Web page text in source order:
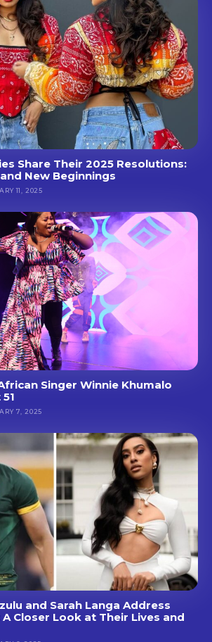
Share Their 2025 Resolutions:
New Beginnings
11, 2025
Singer Winnie Khumalo
7, 2025
and Sarah Langa Address
Closer Look at Their Lives and